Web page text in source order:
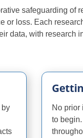
safeguarding of
or loss. Each
data, with research
by
No prior
to